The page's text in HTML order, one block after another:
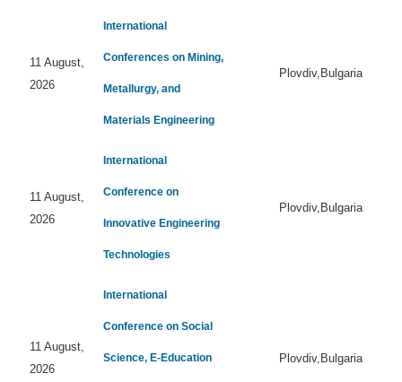
11 August,
2026
International
Conferences on Mining,
Metallurgy, and
Materials Engineering
Plovdiv,Bulgaria
11 August,
2026
International
Conference on
Innovative Engineering
Technologies
Plovdiv,Bulgaria
11 August,
2026
International
Conference on Social
Science, E-Education Plovdiv,Bulgaria